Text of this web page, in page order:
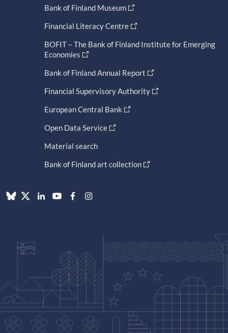
Bank of Finland Museum
Financial Literacy Centre
BOFIT – The Bank of Finland Institute for Emerging
Economies
Bank of Finland Annual Report
Financial Supervisory Authority
European Central Bank
Open Data Service
Material search
Bank of Finland art collection